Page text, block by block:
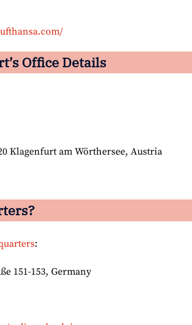
Office Details
Klagenfurt am Wörthersee, Austria
:
151-153, Germany